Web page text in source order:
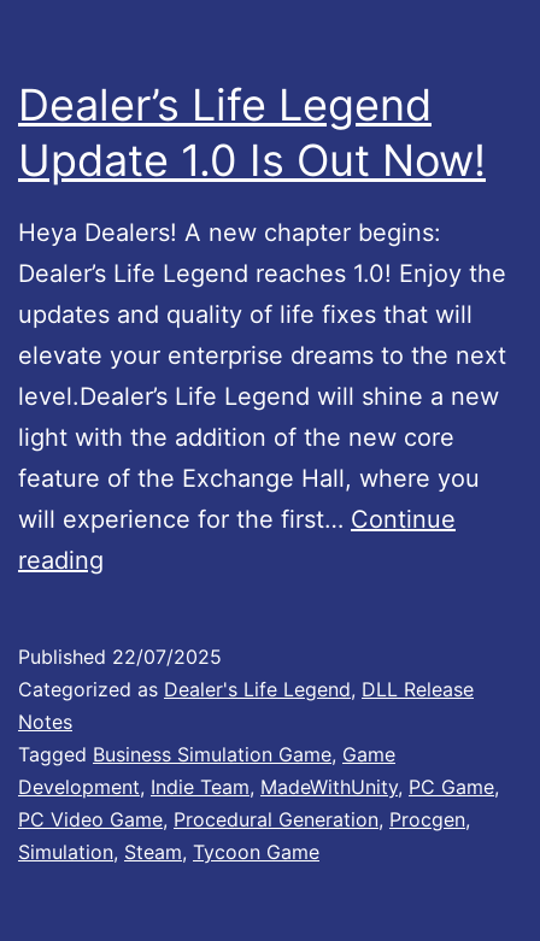
e
g
e
d
U
p
d
a
t
e
1
0
1
s
N
o
Dealer’s Life Legend
Update 1.0 Is Out Now!
Heya Dealers! A new chapter begins:
Dealer’s Life Legend reaches 1.0! Enjoy the
updates and quality of life fixes that will
elevate your enterprise dreams to the next
level.Dealer’s Life Legend will shine a new
light with the addition of the new core
feature of the Exchange Hall, where you
will experience for the first… Continue
reading
l
r
’
s
Published 22/07/2025
Categorized as Dealer's Life Legend, DLL Release
Notes
Tagged Business Simulation Game, Game
Development, Indie Team, MadeWithUnity, PC Game,
PC Video Game, Procedural Generation, Procgen,
Simulation, Steam, Tycoon Game